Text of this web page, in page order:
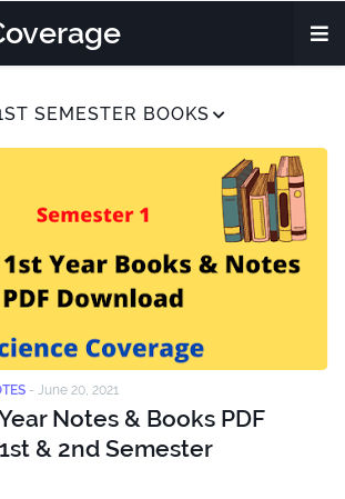
SEMESTER BOOKS
- June 20, 2021
Notes & Books PDF
& 2nd Semester